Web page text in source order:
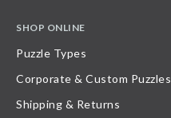
SHOP ONLINE
Puzzle Types
Corporate & Custom Puzzles
Shipping & Returns